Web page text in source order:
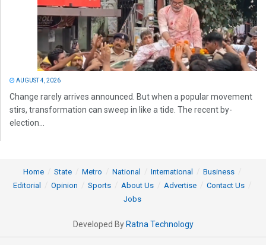
AUGUST 4, 2026
Change rarely arrives announced. But when a popular movement
stirs, transformation can sweep in like a tide. The recent by-
election...
Home State Metro National International
Business
Editorial
Opinion Sports About Us Advertise
Contact Us
Jobs
Developed By Ratna Technology